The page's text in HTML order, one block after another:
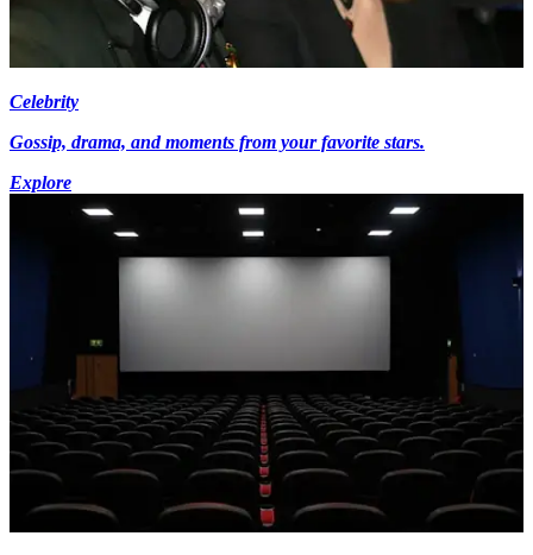
Celebrity
Gossip, drama, and moments from your favorite stars.
Explore